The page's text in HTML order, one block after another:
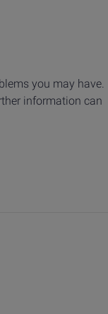
you may have.
information can